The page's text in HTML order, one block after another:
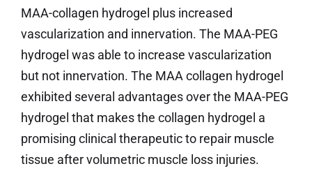
MAA-collagen hydrogel plus increased
vascularization and innervation. The MAA-PEG
hydrogel was able to increase vascularization
but not innervation. The MAA collagen hydrogel
exhibited several advantages over the MAA-PEG
hydrogel that makes the collagen hydrogel a
promising clinical therapeutic to repair muscle
tissue after volumetric muscle loss injuries.